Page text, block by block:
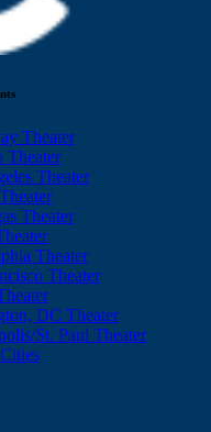
Theater
Theater
Theater
Theater
Theater
Theater
DC Theater
St. Paul Theater